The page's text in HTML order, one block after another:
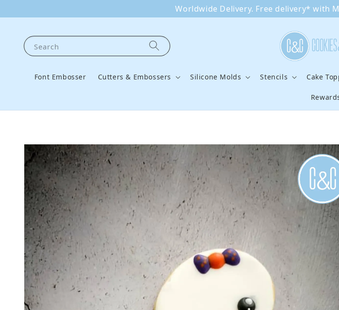
Worldwide Delivery. Free delivery* with
Search
Font Embosser Cutters & Embossers Silicone Molds Stencils Cake